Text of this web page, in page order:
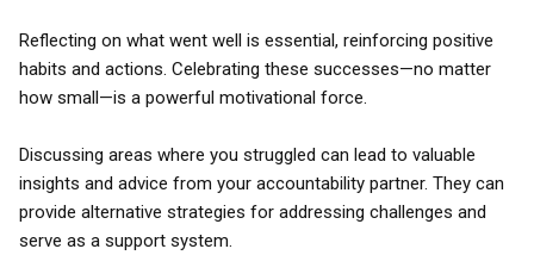
Reflecting on what went well is essential, reinforcing positive
habits and actions. Celebrating these successes—no matter
how small—is a powerful motivational force.
Discussing areas where you struggled can lead to valuable
insights and advice from your accountability partner. They can
provide alternative strategies for addressing challenges and
serve as a support system.